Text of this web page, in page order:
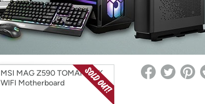
*Re-login required on Woot! for benefits to take effect
MSI MAG Z590 TOMAHAWK
WIFI Motherboard